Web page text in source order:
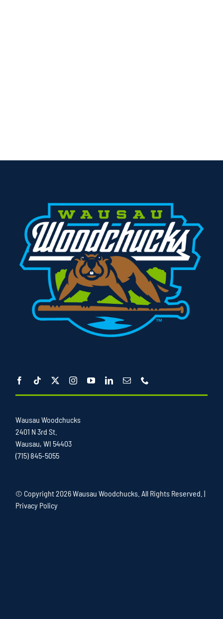
Wausau Woodchucks
2401 N 3rd St.
Wausau, WI 54403
(715) 845-5055
© Copyright2026 Wausau Woodchucks. All Rights Reserved. |
Privacy Policy